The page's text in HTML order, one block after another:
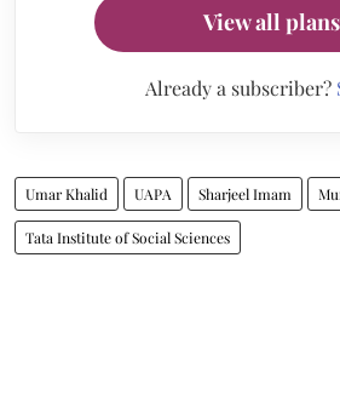
View all plans
Already a subscriber?
Umar Khalid UAPA Sharjeel Imam
Tata Institute of Social Sciences